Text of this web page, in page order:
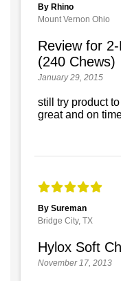
By Rhino
Mount Vernon Ohio
Review for
(240 Chews)
January 29, 2015
still try product
great and on
By Sureman
Bridge City, TX
Hylox Soft
November 17, 2013